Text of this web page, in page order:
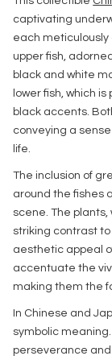
captivating
each meticulously
upper fish,
black and white
lower fish, which
black accents.
conveying a
life.
The inclusion of
around the fishes
scene. The
striking contrast
aesthetic appeal
accentuate the
making them the
In Chinese and
symbolic
perseverance